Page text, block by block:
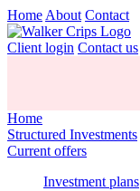
Home About Contact
Client login Contact us
Home
Structured Investments
Current offers
Investment plans